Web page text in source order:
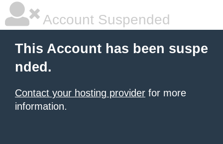
Account Suspended
This Account has been suspe
nded.
Contact your hosting provider for more
information.